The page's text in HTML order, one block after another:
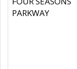
PARKWAY